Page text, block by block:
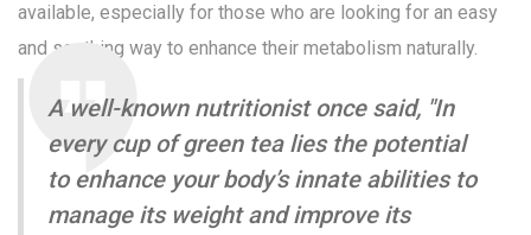
available, especially for those who are looking for an easy
and soothing way to enhance their metabolism naturally.
A well-known nutritionist once said, "In
every cup of green tea lies the potential
to enhance your body’s innate abilities to
manage its weight and improve its